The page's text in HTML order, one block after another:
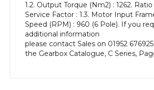
quantity
1.2. Output Torque (Nm2) : 1262. Ratio
Service Factor : 1.3. Motor Input
Speed (RPM) : 960 (6 Pole). If you
additional information
please contact Sales on 01952
the Gearbox Catalogue, C Series,